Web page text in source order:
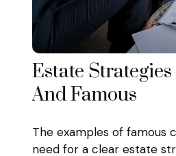
Estate
And Famous
The examples of famous
need for a clear estate